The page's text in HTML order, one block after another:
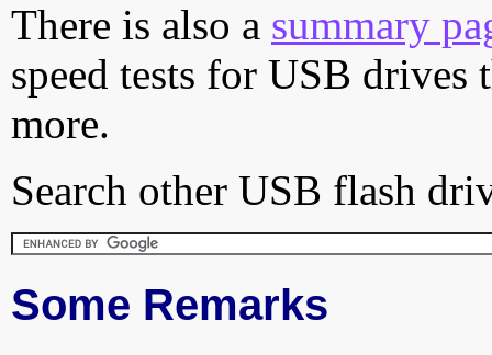
There is also a summary
speed tests for USB drives
more.
Search other USB flash
Some Remarks